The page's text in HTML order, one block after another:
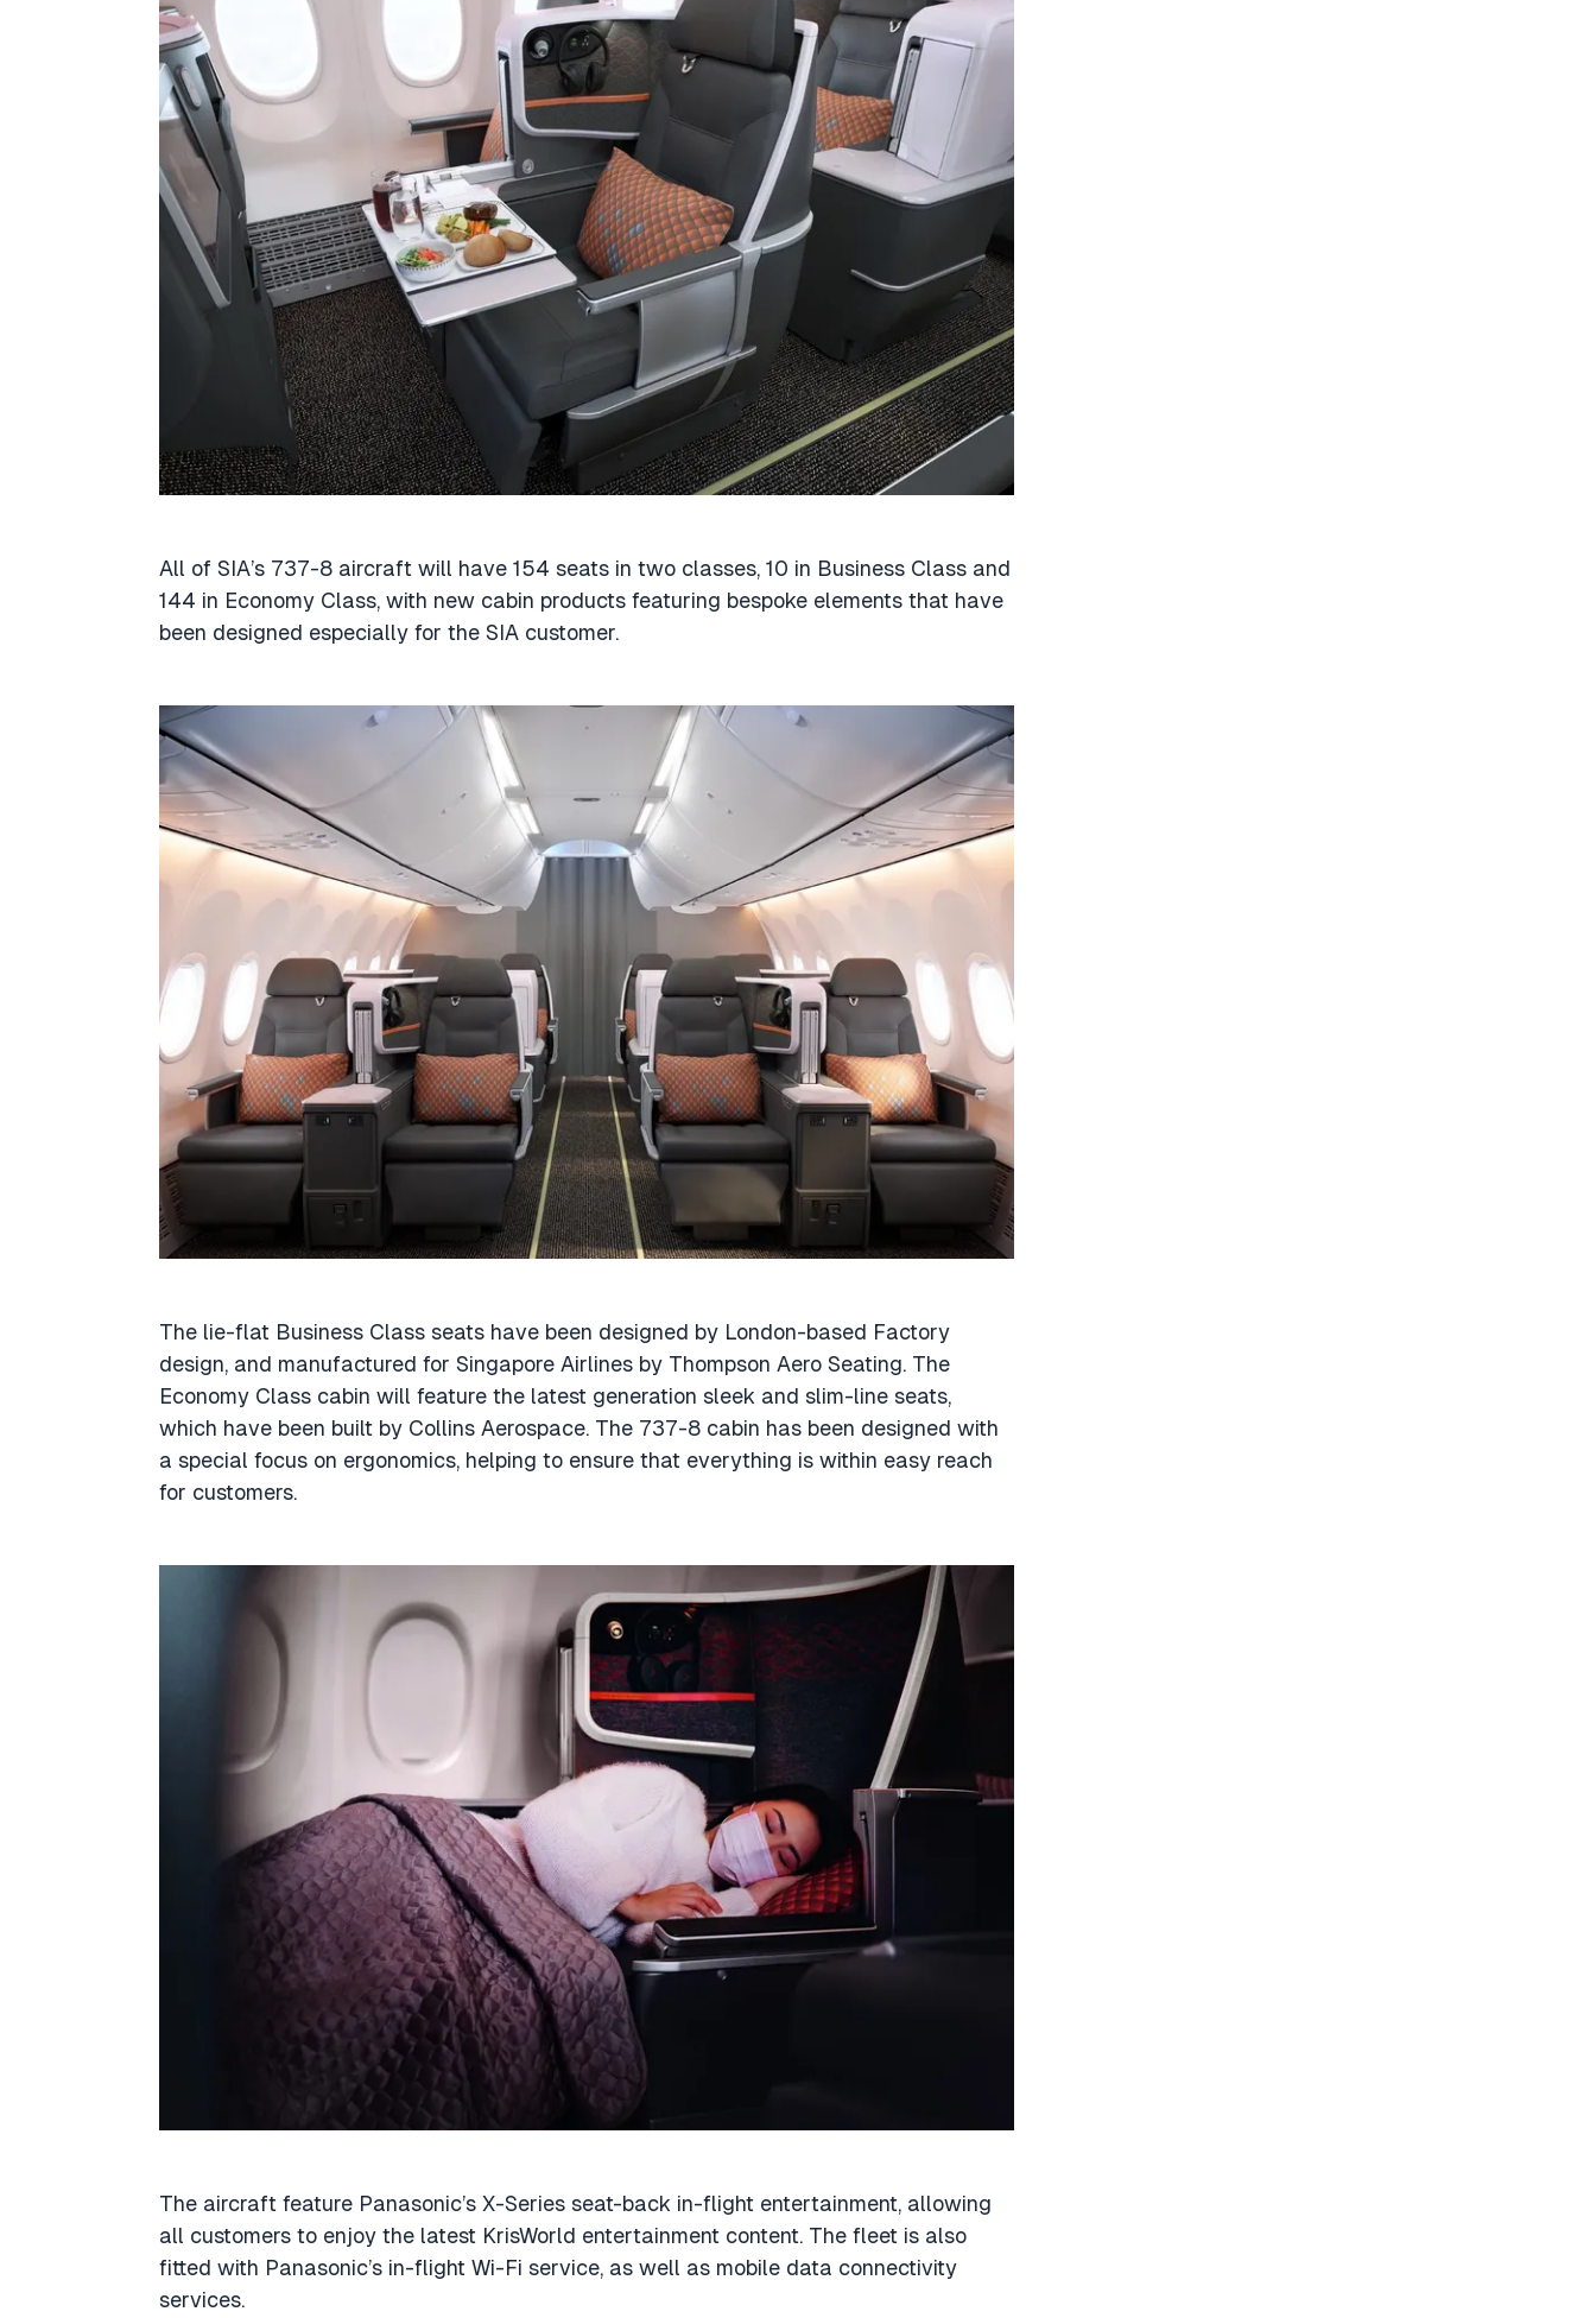
All of SIA’s 737-8 aircraft will have 154 seats in two classes, 10 in Business Class and
144 in Economy Class, with new cabin products featuring bespoke elements that have
been designed especially for the SIA customer.
The lie-flat Business Class seats have been designed by London-based Factory
design, and manufactured for Singapore Airlines by Thompson Aero Seating. The
Economy Class cabin will feature the latest generation sleek and slim-line seats,
which have been built by Collins Aerospace. The 737-8 cabin has been designed with
a special focus on ergonomics, helping to ensure that everything is within easy reach
for customers.
The aircraft feature Panasonic’s X-Series seat-back in-flight entertainment, allowing
all customers to enjoy the latest KrisWorld entertainment content. The fleet is also
fitted with Panasonic’s in-flight Wi-Fi service, as well as mobile data connectivity
services.